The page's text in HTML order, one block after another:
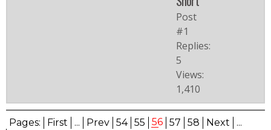
Post
#1
Replies:
5
Views:
1,410
Pages: First ... Prev 54 55 56 57 58 Next
...